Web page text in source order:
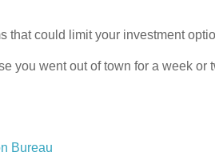
that could limit your investment
you went out of town for a week or
Bureau